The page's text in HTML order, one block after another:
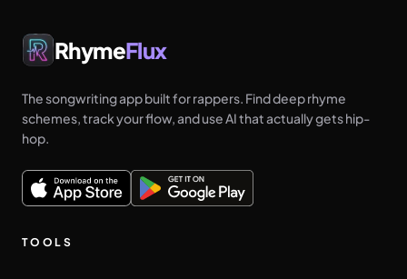
RhymeFlux
The songwriting app built for rappers. Find deep rhyme
schemes, track your flow, and use AI that actually gets hip-
hop.
TOOLS